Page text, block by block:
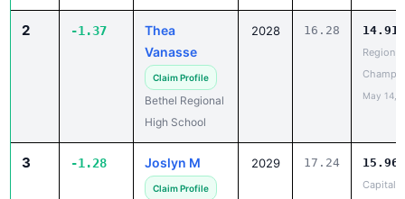
2 -1.37
Thea
Vanasse
Claim Profile
Bethel Regional
High School
2028 16.28 14.91
Region II
May 14,
3 -1.28 Joslyn M
Claim Profile
2029 17.24 15.96
Capital